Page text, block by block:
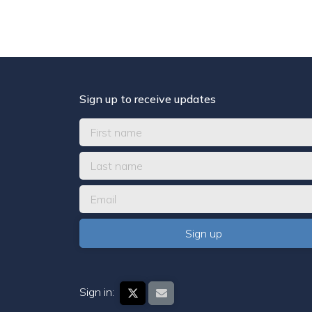
Sign up to receive updates
Sign in: